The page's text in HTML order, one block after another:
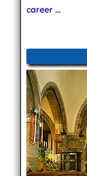
career ...